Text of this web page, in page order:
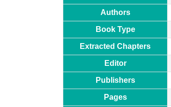
Authors
Book Type
Extracted Chapters
Editor
Publishers
Pages